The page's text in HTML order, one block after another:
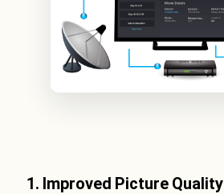
1. Improved Picture Quality